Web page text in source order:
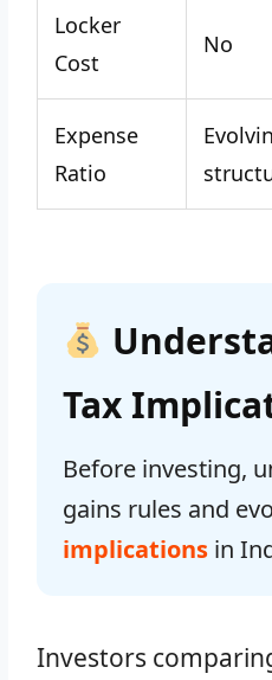
Locker
Cost
No
Expense
Ratio
Tax
Before investing,
gains rules and
implications in
Investors